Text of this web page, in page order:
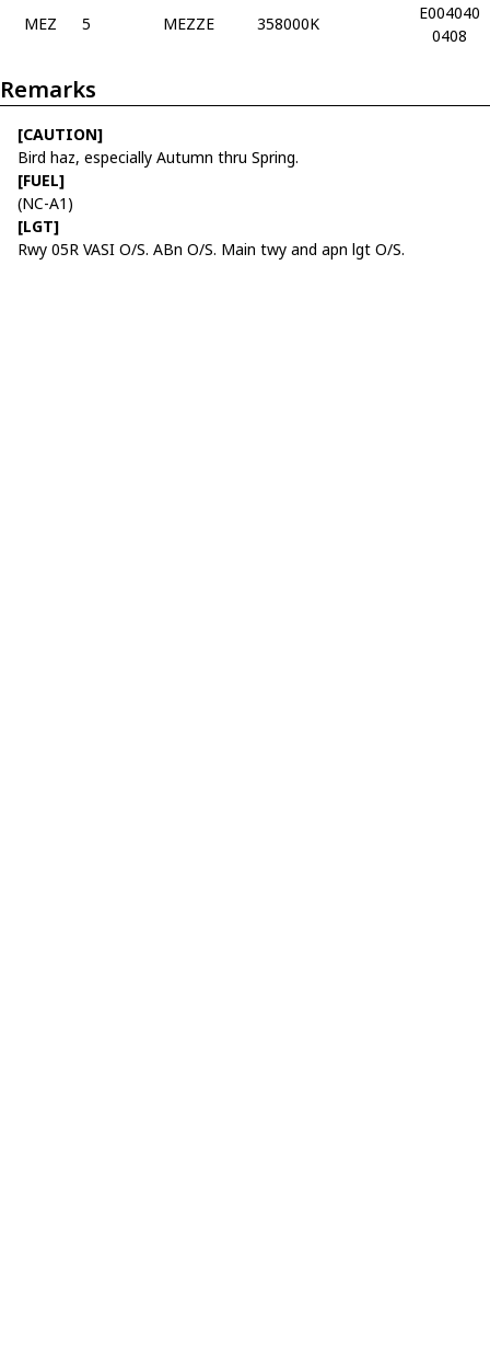
MEZ
5 MEZZE 358000K
E004040
0408
Remarks
[CAUTION]
Bird haz, especially Autumn thru Spring.
[FUEL]
(NC-A1)
[LGT]
Rwy 05R VASI O/S. ABn O/S. Main twy and apn lgt O/S.